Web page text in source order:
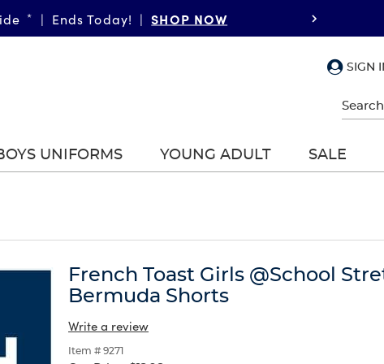
* | Ends Today! | SHOP NOW
• 30% Off* | GIRLS | BOYS
SIGN
typing
use
arrow
select
UNIFORMS YOUNG ADULT SALE
French Toast Girls @School
Bermuda Shorts
Write a review
Item # 9271